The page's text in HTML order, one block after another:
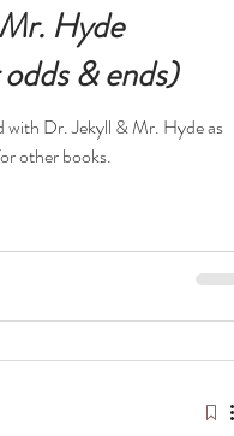
Hyde
& ends)
with Dr. Jekyll & Mr. Hyde as
other books.